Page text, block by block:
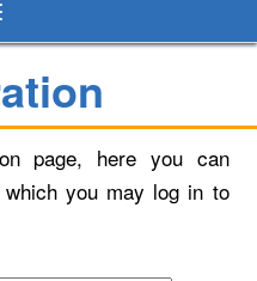
page, here you can
you may log in to